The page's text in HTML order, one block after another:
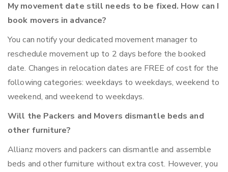
My movement date still needs to be fixed. How can I
book movers in advance?
You can notify your dedicated movement manager to
reschedule movement up to 2 days before the booked
date. Changes in relocation dates are FREE of cost for the
following categories: weekdays to weekdays, weekend to
weekend, and weekend to weekdays.
Will the Packers and Movers dismantle beds and
other furniture?
Allianz movers and packers can dismantle and assemble
beds and other furniture without extra cost. However, you